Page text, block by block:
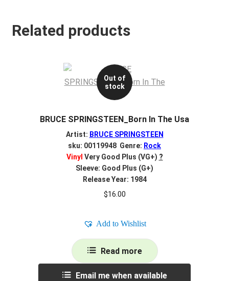
Related products
Out of
stock
BRUCE SPRINGSTEEN_Born In The Usa
Artist: BRUCE SPRINGSTEEN
sku: 00119948 Genre: Rock
Vinyl Very Good Plus (VG+) ?
Sleeve: Good Plus (G+)
Release Year: 1984
$16.00
Add to Wishlist
Read more
Email me when available